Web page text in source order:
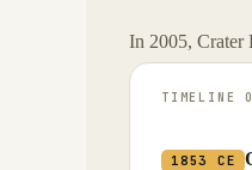
In 2005, Crater
TIMELINE
1853 CE